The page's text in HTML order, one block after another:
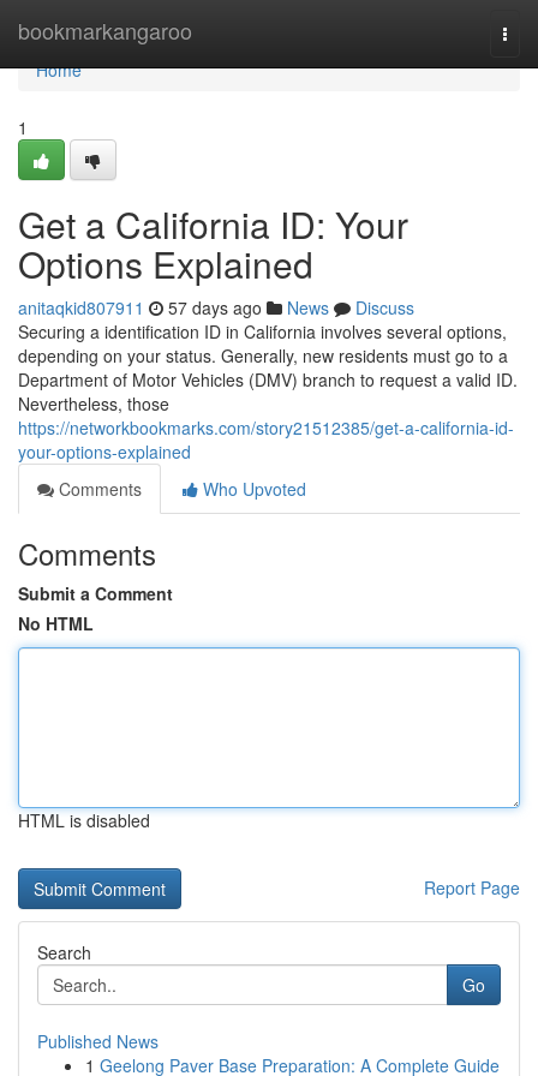
bookmarkangaroo
Home
Home
1
Get a California ID: Your
Options Explained
anitaqkid807911 57 days ago News
Discuss
Securing a identification ID in California involves several options,
depending on your status. Generally, new residents must go to a
Department of Motor Vehicles (DMV) branch to request a valid ID.
Nevertheless, those
https://networkbookmarks.com/story21512385/get-a-california-id-
your-options-explained
Comments
Who Upvoted
Comments
Submit a Comment
No HTML
HTML is disabled
Report Page
Search
Go
Published News
1 Geelong Paver Base Preparation: A Complete Guide